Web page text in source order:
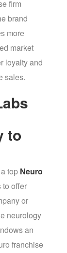
firm
brand
more
market
loyalty and
sales.
to
top Neuro
to offer
or
neurology
an
franchise